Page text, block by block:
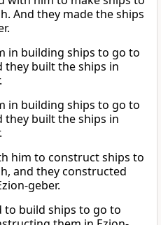
And they made the ships
in building ships to go to
they built the ships in
in building ships to go to
they built the ships in
him to construct ships to
and they constructed
geber.
to build ships to go to